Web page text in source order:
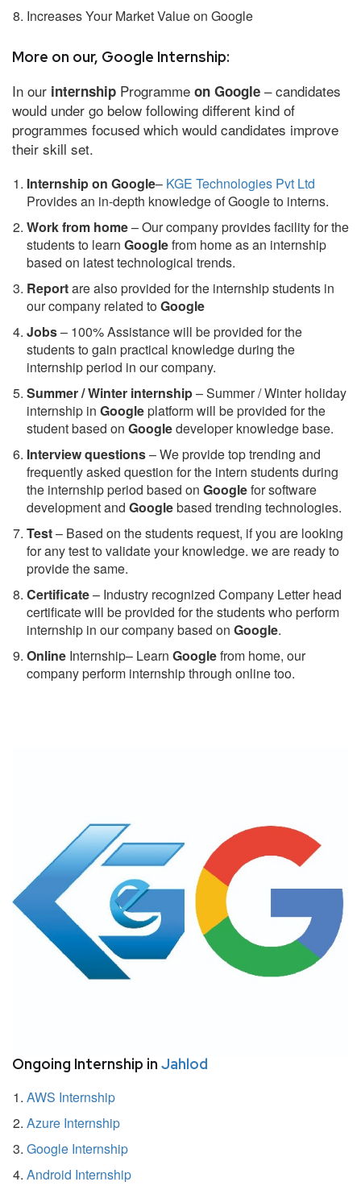
Increases Your Market Value on Google
More on our, Google Internship:
In our internship Programme on Google – candidates
would under go below following different kind of
programmes focused which would candidates improve
their skill set.
Internship on Google– KGE Technologies Pvt Ltd
Provides an in-depth knowledge of Google to interns.
Work from home– Our company provides facility for the
students to learn Googlefrom home as an internship
based on latest technological trends.
Reportare also provided for the internship students in
our company related toGoogle
Jobs– 100% Assistance will be provided for the
students to gain practical knowledge during the
internship period in our company.
Summer / Winter internship– Summer / Winter holiday
internship in Googleplatform will be provided for the
student based on Googledeveloper knowledge base.
Interview questions– We provide top trending and
frequently asked question for the intern students during
the internship period based on Googlefor software
development and Googlebased trending technologies.
Test– Based on the students request, if you are looking
for any test to validate your knowledge. we are ready to
provide the same.
Certificate– Industry recognized Company Letter head
certificate will be provided for the students who perform
internship in our company based on Google.
Online Internship– Learn Googlefrom home, our
company perform internship through online too.
Ongoing Internship in Jahlod
AWS Internship
Azure Internship
Google Internship
Android Internship